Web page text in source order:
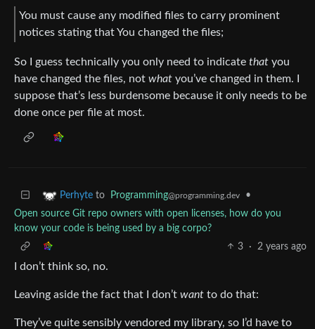
You must cause any modified files to carry prominent
notices stating that You changed the files;
So I guess technically you only need to indicate that you
have changed the files, not what you’ve changed in them. I
suppose that’s less burdensome because it only needs to be
done once per file at most.
Perhyte to Programming@programming.dev
•
Open source Git repo owners with open licenses, how do you
know your code is being used by a big corpo?
3
· 2 years ago
I don’t think so, no.
Leaving aside the fact that I don’t want to do that:
They’ve quite sensibly vendored my library, so I’d have to